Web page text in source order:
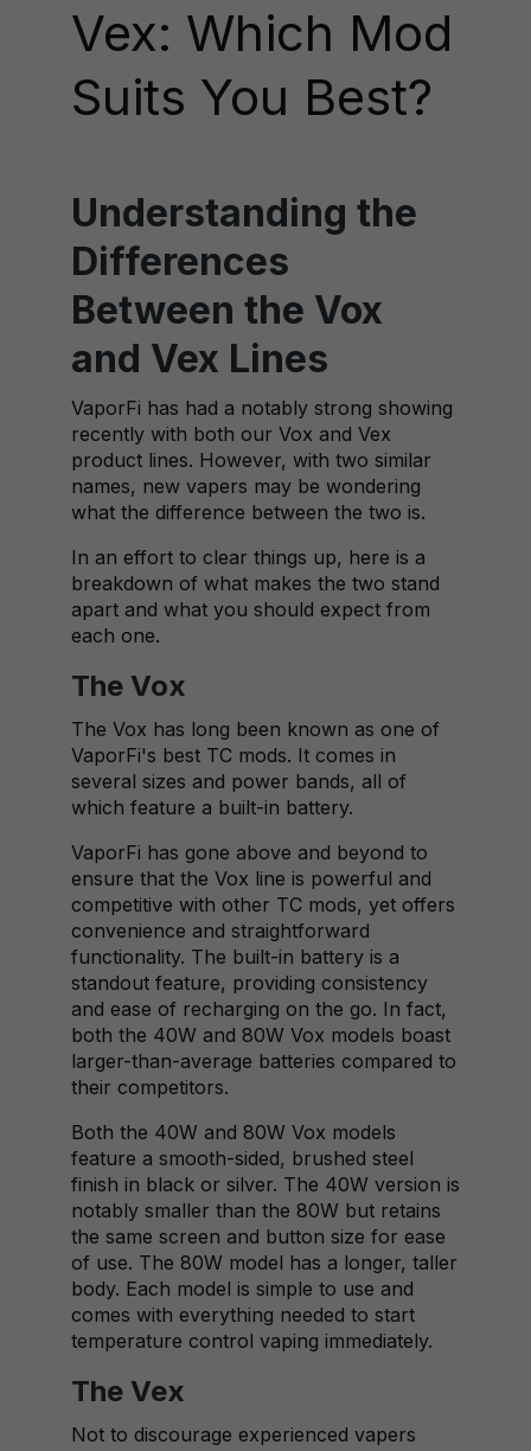
Vex: Which Mod
Suits You Best?
Understanding the
Differences
Between the Vox
and Vex Lines
VaporFi has had a notably strong showing
recently with both our Vox and Vex
product lines. However, with two similar
names, new vapers may be wondering
what the difference between the two is.
In an effort to clear things up, here is a
breakdown of what makes the two stand
apart and what you should expect from
each one.
The Vox
The Vox has long been known as one of
VaporFi's best TC mods. It comes in
several sizes and power bands, all of
which feature a built-in battery.
VaporFi has gone above and beyond to
ensure that the Vox line is powerful and
competitive with other TC mods, yet offers
convenience and straightforward
functionality. The built-in battery is a
standout feature, providing consistency
and ease of recharging on the go. In fact,
both the 40W and 80W Vox models boast
larger-than-average batteries compared to
their competitors.
Both the 40W and 80W Vox models
feature a smooth-sided, brushed steel
finish in black or silver. The 40W version is
notably smaller than the 80W but retains
the same screen and button size for ease
of use. The 80W model has a longer, taller
body. Each model is simple to use and
comes with everything needed to start
temperature control vaping immediately.
The Vex
Not to discourage experienced vapers